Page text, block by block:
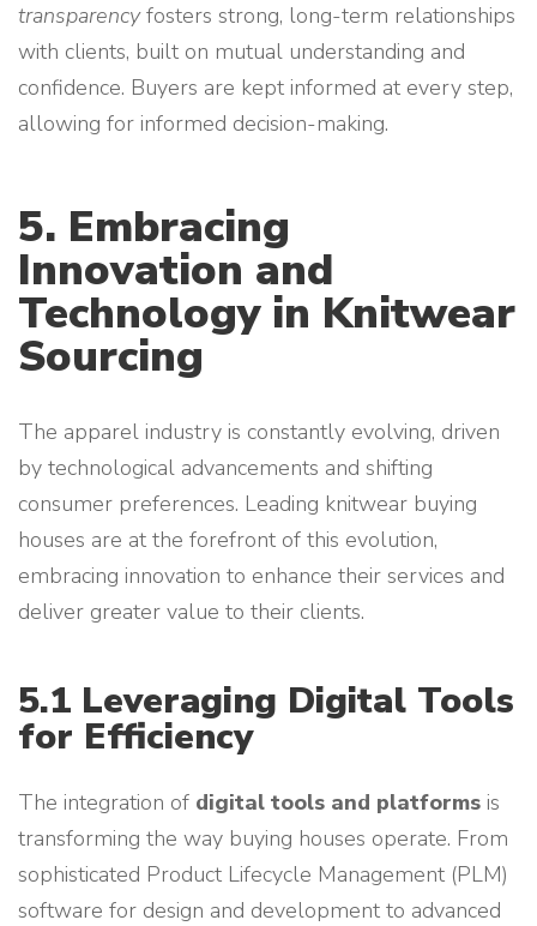
transparencyfosters strong, long-term relationships
with clients, built on mutual understanding and
confidence. Buyers are kept informed at every step,
allowing for informed decision-making.
5. Embracing
Innovation and
Technology in Knitwear
Sourcing
The apparel industry is constantly evolving, driven
by technological advancements and shifting
consumer preferences. Leading knitwear buying
houses are at the forefront of this evolution,
embracing innovation to enhance their services and
deliver greater value to their clients.
5.1 Leveraging Digital Tools
for Efficiency
The integration of digital tools and platforms is
transforming the way buying houses operate. From
sophisticated Product Lifecycle Management (PLM)
software for design and development to advanced